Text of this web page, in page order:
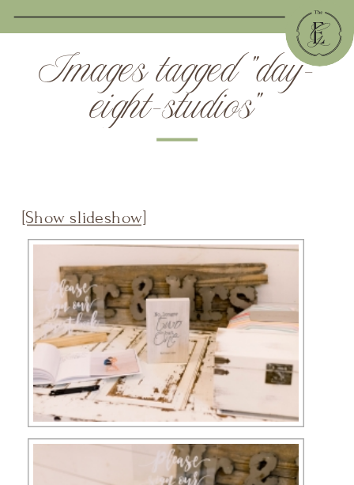
Images tagged "day-
eight-studios"
[Show slideshow]